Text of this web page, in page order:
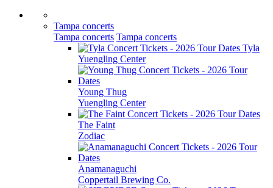
Tampa concerts
Tampa concerts Tampa concerts
Tyla
Yuengling Center
Young Thug
Yuengling Center
The Faint
Zodiac
Anamanaguchi
Coppertail Brewing Co.